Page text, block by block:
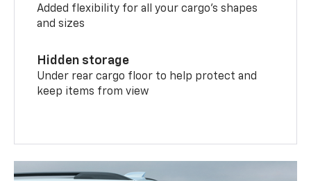
Added flexibility for all your cargo’s shapes
and sizes
Hidden storage
Under rear cargo floor to help protect and
keep items from view